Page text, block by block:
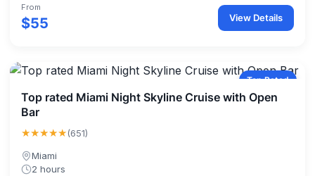
From
$55 View Details
Top Rated
Top rated Miami Night Skyline Cruise with Open
Bar
★★★★★(651)
Miami
2 hours